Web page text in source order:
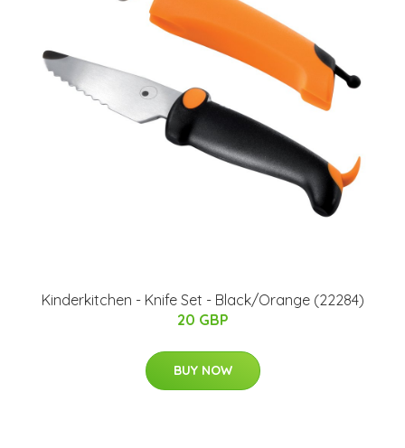
Kinderkitchen - Knife Set - Black/Orange (22284)
20 GBP
BUY NOW